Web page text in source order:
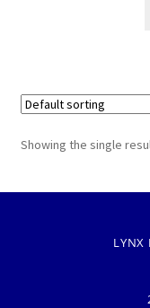
Showing the single
LYNX